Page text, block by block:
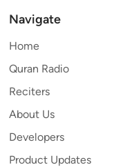
Navigate
Home
Quran Radio
Reciters
About Us
Developers
Product Updates